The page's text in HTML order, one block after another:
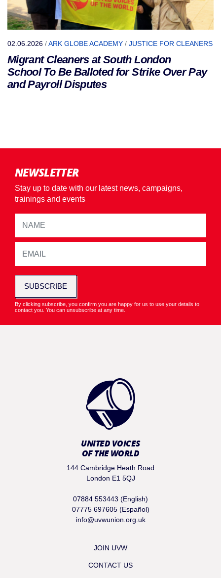
02.06.2026 /ARK GLOBE ACADEMY / JUSTICE FOR CLEANERS
Migrant Cleaners at South London
School To Be Balloted for Strike Over Pay
and Payroll Disputes
NEWSLETTER
Stay up to date with our latest news, campaigns,
trainings and events
SUBSCRIBE
By clicking subscribe, you confirm you are happy for us to use your details to
contact you. You can unsubscribe at any time.
UNITED VOICES
OF THE WORLD
144 Cambridge Heath Road
London E1 5QJ
07884 553443 (English)
07775 697605 (Español)
info@uvwunion.org.uk
JOIN UVW
CONTACT US